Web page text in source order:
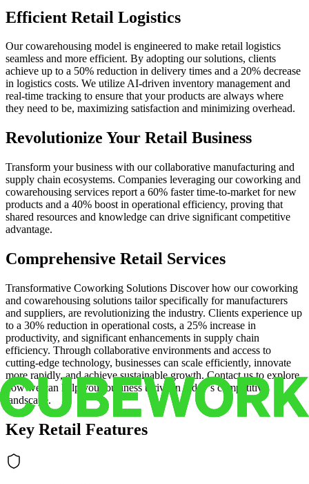
Efficient Retail Logistics
Our cowarehousing model is engineered to make retail logistics
seamless and more efficient. By adopting our solutions, clients
achieve up to a 50% reduction in delivery times and a 20% decrease
in logistics costs. We utilize AI-driven inventory management and
real-time tracking to ensure that your products are always where
they need to be, maximizing satisfaction and minimizing overhead.
Revolutionize Your Retail Business
Transform your business with our collaborative manufacturing and
supply chain ecosystems. Companies leveraging our coworking and
cowarehousing services report a 60% faster time-to-market for new
products and a 40% boost in operational efficiency, proving that
shared resources and knowledge can drive significant competitive
advantage.
Comprehensive Retail Services
Transformative Coworking Solutions Discover how our coworking
and cowarehousing solutions tailor specifically for manufacturers
and suppliers, are revolutionizing the industry. Clients experience up
to a 30% reduction in operational costs, a 25% increase in
productivity, and significant enhancements in supply chain
efficiency. Through collaborative environments and access to
cutting-edge technology, businesses can scale efficiently, innovate
more rapidly, and achieve sustainable growth. Contact us to explore
how we can help your business thrive in today’s competitive
landscape.
Key Retail Features